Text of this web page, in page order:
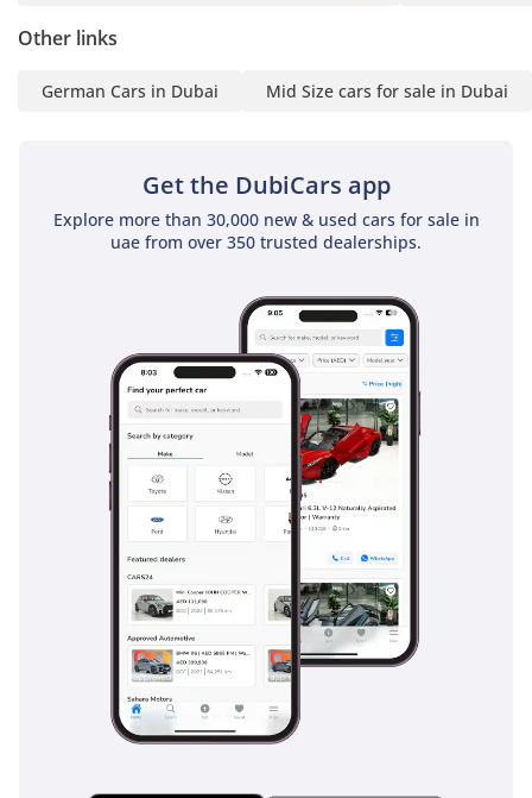
Other links
German Cars in Dubai Mid Size cars for sale in Dubai
Get the DubiCars app
Explore more than 30,000 new & used cars for sale in
uae from over 350 trusted dealerships.